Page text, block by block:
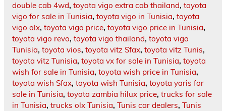
double cab 4wd, toyota vigo extra cab thailand, toyota
vigo for sale in Tunisia, toyota vigo in Tunisia, toyota
vigo olx, toyota vigo price, toyota vigo price in Tunisia,
toyota vigo revo, toyota vigo thailand, toyota vigo
Tunisia, toyota vios, toyota vitz Sfax, toyota vitz Tunis,
toyota vitz Tunisia, toyota vx for sale in Tunisia, toyota
wish for sale in Tunisia, toyota wish price in Tunisia,
toyota wish Sfax, toyota wish Tunisia, toyota yaris for
sale in Tunisia, toyota zambia hilux price, trucks for sale
in Tunisia, trucks olx Tunisia, Tunis car dealers, Tunis